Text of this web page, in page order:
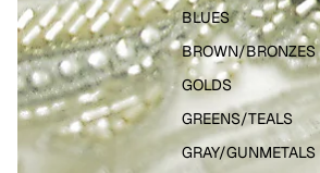
BLUES
BROWN/BRONZES
GOLDS
GREENS/TEALS
GRAY/GUNMETALS